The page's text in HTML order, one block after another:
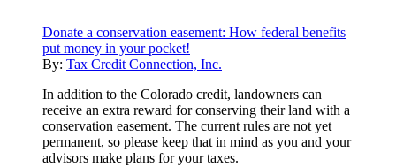
Donate a conservation easement: How federal benefits
put money in your pocket!
By: Tax Credit Connection, Inc.
In addition to the Colorado credit, landowners can
receive an extra reward for conserving their land with a
conservation easement. The current rules are not yet
permanent, so please keep that in mind as you and your
advisors make plans for your taxes.